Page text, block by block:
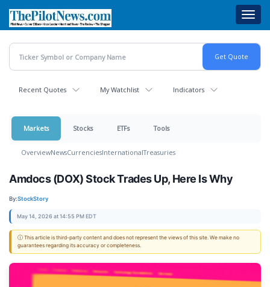
main
content
Recent Quotes My Watchlist Indicators
Markets Stocks ETFs Tools
OverviewNewsCurrenciesInternationalTreasuries
Amdocs (DOX) Stock Trades Up, Here Is Why
By:StockStory
May 14, 2026 at 14:55 PM EDT
ⓘ This article is third-party content and does not represent the views of this site. We make no
guarantees regarding its accuracy or completeness.